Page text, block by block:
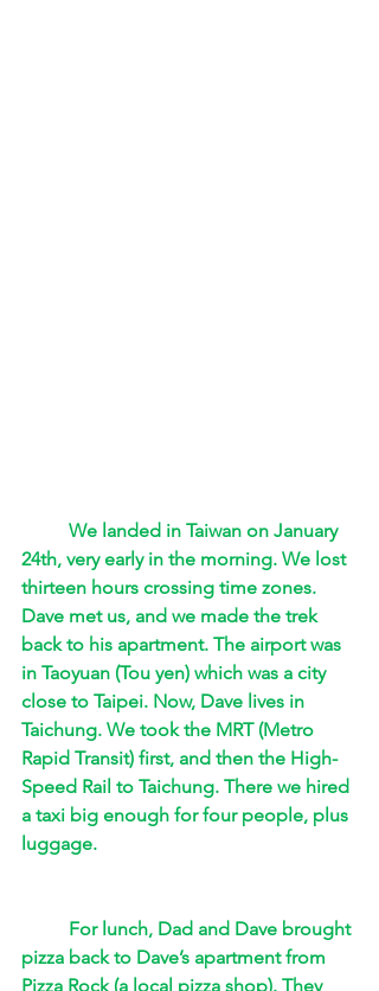
We landed in Taiwan on January
24th, very early in the morning. We lost
thirteen hours crossing time zones.
Dave met us, and we made the trek
back to his apartment. The airport was
in Taoyuan (Tou yen) which was a city
close to Taipei. Now, Dave lives in
Taichung. We took the MRT (Metro
Rapid Transit) first, and then the High-
Speed Rail to Taichung. There we hired
a taxi big enough for four people, plus
luggage.
For lunch, Dad and Dave brought
pizza back to Dave’s apartment from
Pizza Rock (a local pizza shop). They